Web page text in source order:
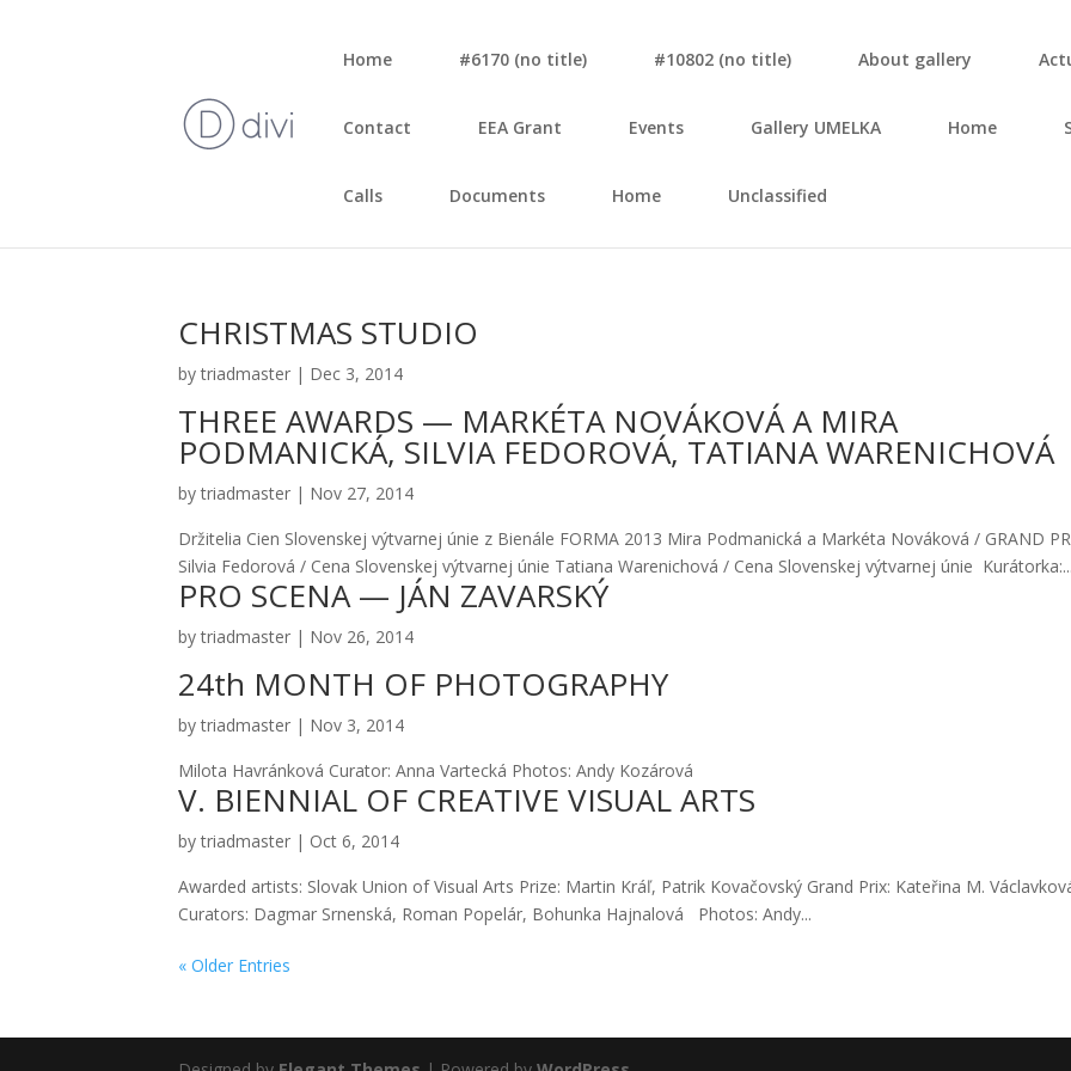
Home #6170 (no tit­le) #10802 (no tit­le) About gal­le­ry
Con­tact EEA Grant Events Gal­le­ry UMELKA Home
Calls Documents Home Unclassified
CHRISTMAS STUDIO
bytriadmaster | Dec 3, 2014
THREE AWARDS — MARKÉTA NOVÁKOVÁ A MIRA
PODMANICKÁ, SILVIA FEDOROVÁ, TATIANA WARENICHOVÁ
bytriadmaster | Nov 27, 2014
Drži­te­lia Cien Slo­ven­skej výtvar­nej únie z Bie­ná­le FORMA 2013 Mira Pod­ma­nic­ká a Mar­ké­ta Nová­ko­vá / GRAND
Sil­via Fedo­ro­vá / Cena Slo­ven­skej výtvar­nej únie Tatia­na Ware­ni­cho­vá / Cena Slo­ven­skej výtvar­nej únie Kurá­tor­ka:...
PRO SCENA — JÁN ZAVARSKÝ
bytriadmaster | Nov 26, 2014
24th MONTH OF PHOTOGRAPHY
bytriadmaster | Nov 3, 2014
Milo­ta Hav­rán­ko­vá Cura­tor: Anna Var­tec­ká Pho­tos: Andy Kozá­ro­vá
V. BIENNIAL OF CREATIVE VISUAL ARTS
bytriadmaster | Oct 6, 2014
Awar­ded artists: Slo­vak Uni­on of Visu­al Arts Pri­ze: Mar­tin Kráľ, Pat­rik Kova­čov­ský Grand Prix: Kate­ři­na M.
Cura­tors: Dag­mar Srnen­ská, Roman Pope­lár, Bohun­ka Haj­na­lo­vá Pho­tos: Andy...
« Older Entries